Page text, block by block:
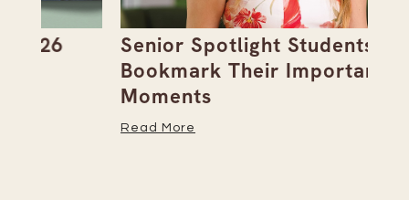
Senior Spotlight Students
Bookmark Their Important
Moments